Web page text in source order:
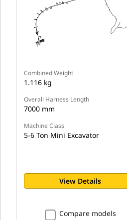
Combined Weight
1.116 kg
Overall Harness Length
7000 mm
Machine Class
5-6 Ton Mini Excavator
View Details
Compare models